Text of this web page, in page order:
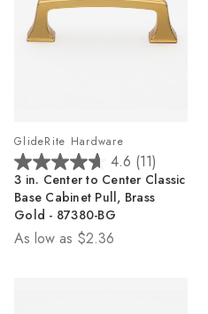
GlideRite Hardware
4.6 (11)
4.6
out
of
5
stars.
3 in. Center to Center Classic
Base Cabinet Pull, Brass
Gold - 87380-BG
As low as $2.36